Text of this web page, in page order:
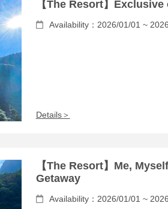
【The Resort】
Availability：2026/01/01 ~
Details＞
【The Resort】Me,
Getaway
Availability：2026/01/01 ~